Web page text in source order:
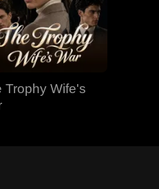
Trophy Wife's